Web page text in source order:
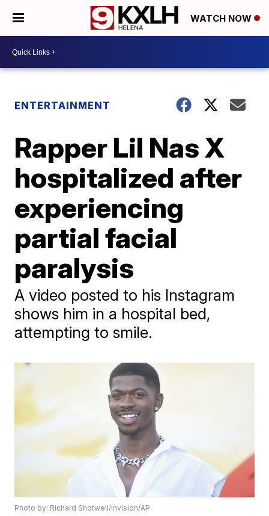
WATCH NOW
ENTERTAINMENT
Rapper Lil Nas X
hospitalized after
experiencing
partial facial
paralysis
A video posted to his Instagram
shows him in a hospital bed,
attempting to smile.
Photo by: Richard Shotwell/Invision/AP